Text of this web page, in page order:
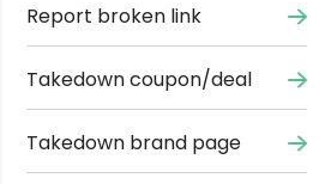
Report broken link
Takedown coupon/deal
Takedown brand page